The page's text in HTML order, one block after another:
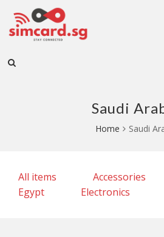
Saudi
Home Saudi
All items Accessories
Egypt
Electronics